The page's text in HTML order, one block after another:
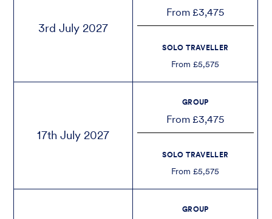
3rd July 2027
From £3,475
SOLO TRAVELLER
From £5,575
17th July 2027
GROUP
From £3,475
SOLO TRAVELLER
From £5,575
GROUP